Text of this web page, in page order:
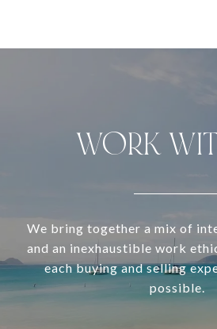
WORK
We bring together a mix of
and an inexhaustible work
each buying and selling
possible.